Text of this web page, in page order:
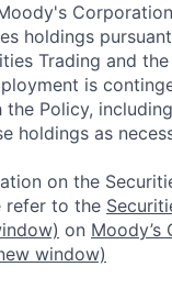
holdings
Trading and
is
Policy,
holdings as
on the
refer to the
on Moody’s
window)